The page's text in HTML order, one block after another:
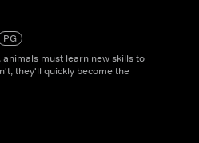
PG
must learn new skills to
they'll quickly become the